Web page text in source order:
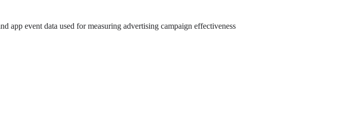
event data used for measuring advertising campaign effectiveness